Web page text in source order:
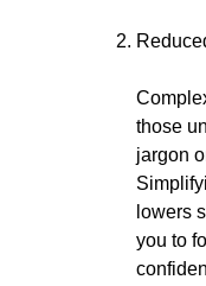
those
jargon
lowers
you to